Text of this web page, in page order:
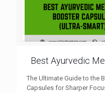
Best Ayurvedic
The Ultimate Guide to the
Capsules for Sharper